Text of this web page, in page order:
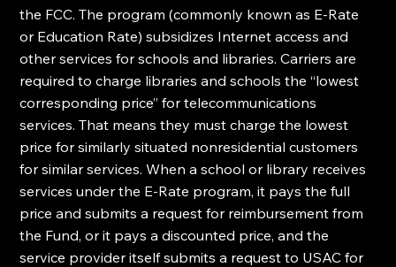
the FCC. The program (commonly known as E-Rate
or Education Rate) subsidizes Internet access and
other services for schools and libraries. Carriers are
required to charge libraries and schools the “lowest
corresponding price” for telecommunications
services. That means they must charge the lowest
price for similarly situated nonresidential customers
for similar services. When a school or library receives
services under the E-Rate program, it pays the full
price and submits a request for reimbursement from
the Fund, or it pays a discounted price, and the
service provider itself submits a request to USAC for